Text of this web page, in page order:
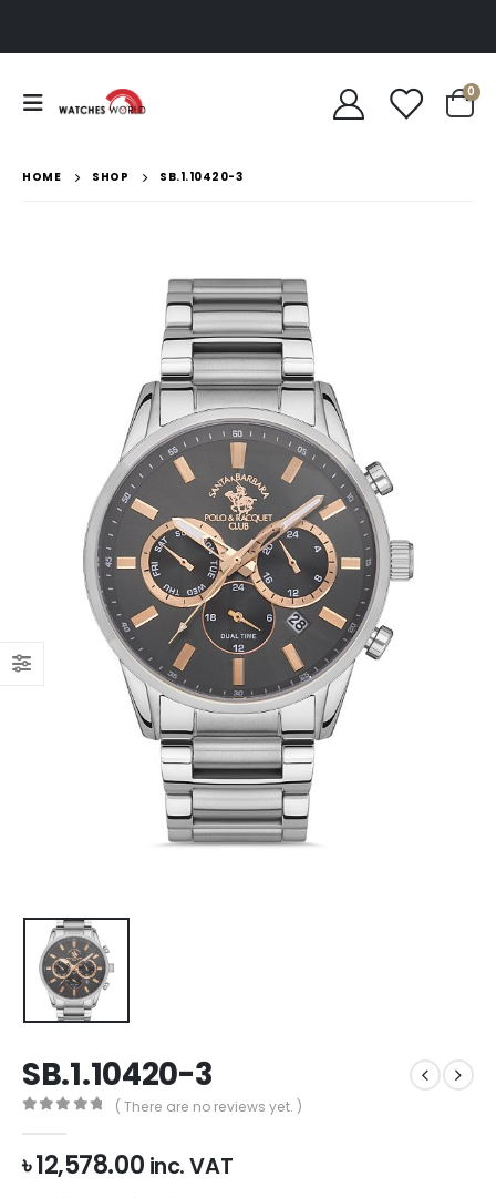
0
HOME SHOP SB.1.10420-3
SB.1.10420-3
( There are no reviews yet. )
৳12,578.00 inc. VAT